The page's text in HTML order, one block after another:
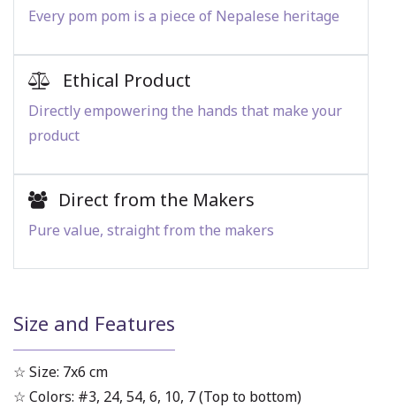
Every pom pom is a piece of Nepalese heritage
Ethical Product
Directly empowering the hands that make your
product
Direct from the Makers
Pure value, straight from the makers
Size and Features
☆ Size: 7x6 cm
☆ Colors: #3, 24, 54, 6, 10, 7 (Top to bottom)